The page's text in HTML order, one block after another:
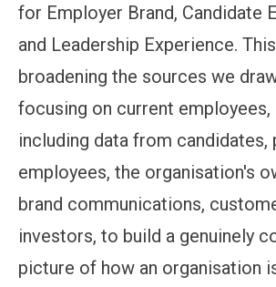
for Employer Brand, Candidate
and Leadership Experience.
broadening the sources we
focusing on current employees,
including data from candidates,
employees, the organisation's
brand communications,
investors, to build a genuinely
picture of how an organisation